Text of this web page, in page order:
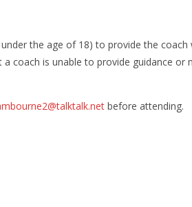
the age of 18) to provide the coach
coach is unable to provide guidance or
before attending.